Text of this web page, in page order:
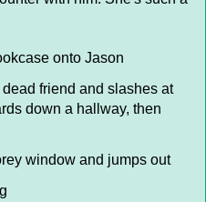
onto Jason
friend and slashes at
down a hallway, then
window and jumps out